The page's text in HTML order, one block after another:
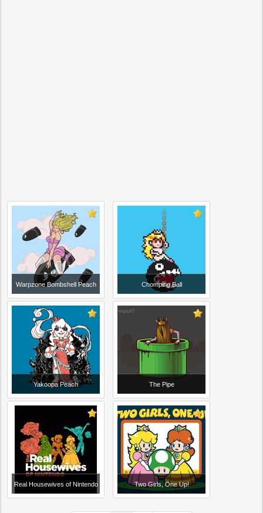
Warpzone Bombshell Peach Chomping Ball
Yakoopa Peach The Pipe
Real Housewives of Nintendo Two Girls, One Up!